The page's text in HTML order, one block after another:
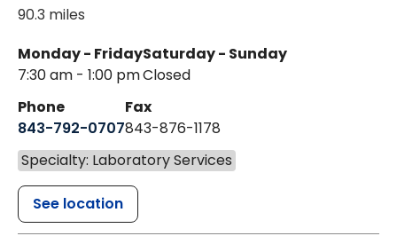
90.3 miles
Monday - Friday
7:30 am - 1:00 pm
Saturday - Sunday
Closed
Phone
843-792-0707
Fax
843-876-1178
Specialty: Laboratory Services
See location